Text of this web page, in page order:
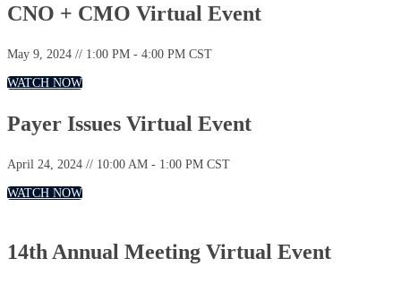
CNO + CMO Virtual Event
May 9, 2024 // 1:00 PM - 4:00 PM CST
WATCH NOW
Payer Issues Virtual Event
April 24, 2024 // 10:00 AM - 1:00 PM CST
WATCH NOW
14th Annual Meeting Virtual Event